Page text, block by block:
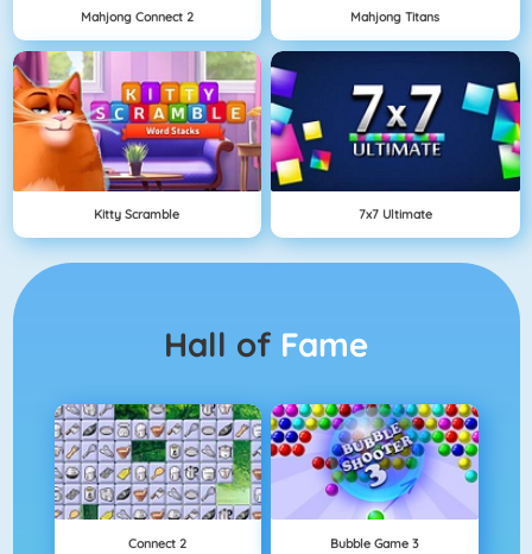
Mahjong Connect 2 Mahjong Titans
Kitty Scramble 7x7 Ultimate
Hall of Fame
Connect 2 Bubble Game 3